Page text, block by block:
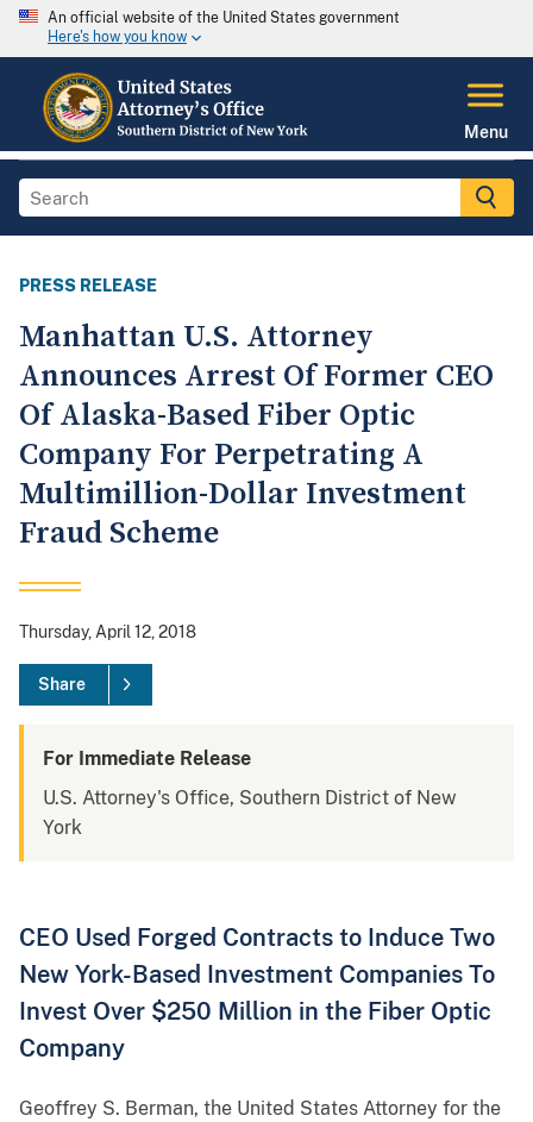
An official website of the United States government
Here's how you know
Menu
PRESS RELEASE
Manhattan U.S. Attorney
Announces Arrest Of Former CEO
Of Alaska-Based Fiber Optic
Company For Perpetrating A
Multimillion-Dollar Investment
Fraud Scheme
Thursday, April 12, 2018
Share
For Immediate Release
U.S. Attorney's Office, Southern District of New
York
CEO Used Forged Contracts to Induce Two
New York-Based Investment Companies To
Invest Over $250 Million in the Fiber Optic
Company
Geoffrey S. Berman, the United States Attorney for the